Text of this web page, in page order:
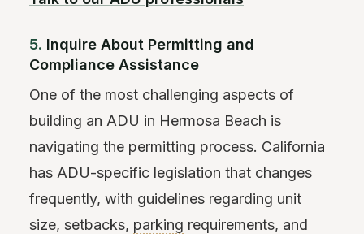
5. Inquire About Permitting and
Compliance Assistance
One of the most challenging aspects of
building an ADU in Hermosa Beach is
navigating the permitting process. California
has ADU-specific legislation that changes
frequently, with guidelines regarding unit
size, setbacks, parking requirements, and